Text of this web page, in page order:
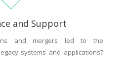
and Support
and mergers led to the
systems and applications?